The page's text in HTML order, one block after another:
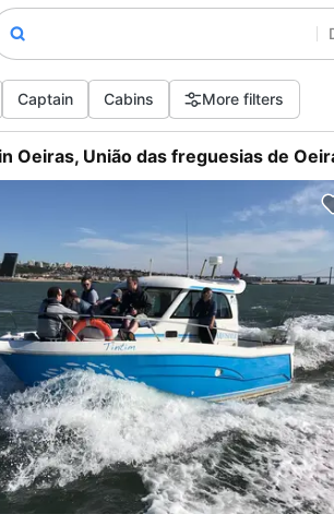
Captain Cabins More filters
Oeiras, União das freguesias de